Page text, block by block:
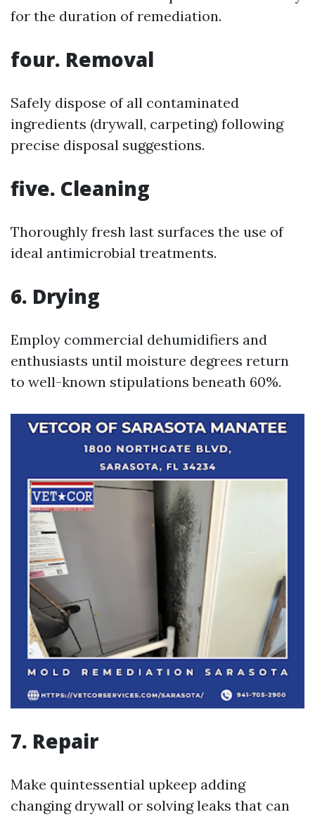
for the duration of remediation.
four. Removal
Safely dispose of all contaminated
ingredients (drywall, carpeting) following
precise disposal suggestions.
five. Cleaning
Thoroughly fresh last surfaces the use of
ideal antimicrobial treatments.
6. Drying
Employ commercial dehumidifiers and
enthusiasts until moisture degrees return
to well-known stipulations beneath 60%.
7. Repair
Make quintessential upkeep adding
changing drywall or solving leaks that can